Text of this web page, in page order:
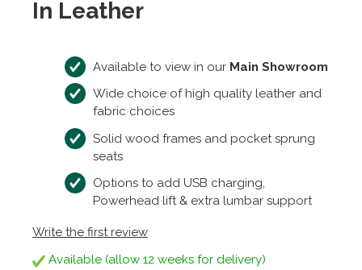
In Leather
Available to view in our Main Showroom
Wide choice of high quality leather and
fabric choices
Solid wood frames and pocket sprung
seats
Options to add USB charging,
Powerhead lift & extra lumbar support
Write the first review
Available (allow 12 weeks for delivery)